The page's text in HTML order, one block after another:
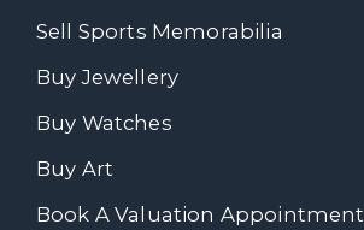
Sell Sports Memorabilia
Buy Jewellery
Buy Watches
Buy Art
Book A Valuation Appointment